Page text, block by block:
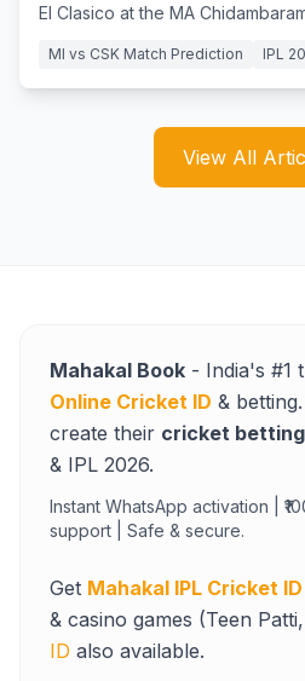
El Clasico at the MA
MI vs CSK Match Prediction IPL
View All
Mahakal Book - India's #1
Online Cricket ID &
create their cricket betting
& IPL 2026.
Instant WhatsApp activation |
support | Safe & secure.
Get Mahakal IPL Cricket ID
& casino games (Teen
ID also available.